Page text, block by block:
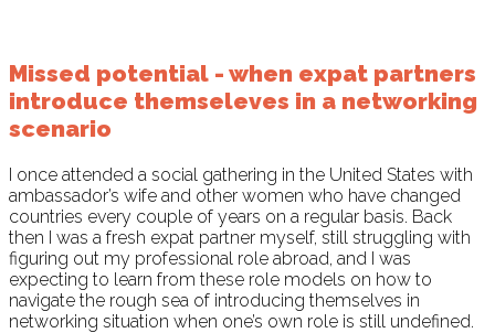
Missed potential - when expat partners
introduce themseleves in a networking
scenario
I once attended a social gathering in the United States with
ambassador’s wife and other women who have changed
countries every couple of years on a regular basis. Back
then I was a fresh expat partner myself, still struggling with
figuring out my professional role abroad, and I was
expecting to learn from these role models on how to
navigate the rough sea of introducing themselves in
networking situation when one’s own role is still undefined.